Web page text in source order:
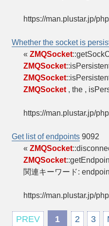
https://man.plustar.jp/
Whether the socket is
« ZMQSocket
ZMQSocket
ZMQSocket
ZMQSocket , the ,
https://man.plustar.jp/
Get list of endpoints 9092
« ZMQSocket
ZMQSocket
関連キーワード:
https://man.plustar.jp/
PREV 1 2 3